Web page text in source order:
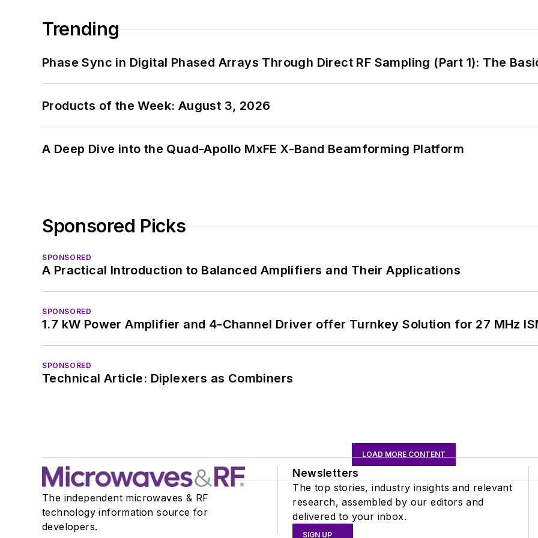
Trending
Phase Sync in Digital Phased Arrays Through Direct RF Sampling (Part 1): The
Products of the Week: August 3, 2026
A Deep Dive into the Quad-Apollo MxFE X-Band Beamforming Platform
Sponsored Picks
SPONSORED
A Practical Introduction to Balanced Amplifiers and Their Applications
SPONSORED
1.7 kW Power Amplifier and 4-Channel Driver offer Turnkey Solution for 27 MHz
SPONSORED
Technical Article: Diplexers as Combiners
LOAD MORE CONTENT
The independent microwaves & RF
technology information source for
developers.
Newsletters
The top stories, industry insights and relevant
research, assembled by our editors and
delivered to your inbox.
SIGN UP